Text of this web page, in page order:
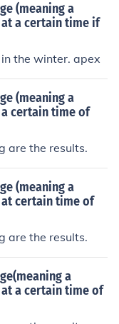
(meaning a
a certain time if
the winter. apex
(meaning a
certain time of
are the results.
(meaning a
at certain time of
are the results.
a
a certain time of